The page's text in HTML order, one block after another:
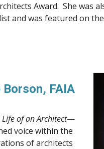
Award.  She was
and was featured on
Borson, FAIA
Life of an Architect—
voice within the
of architects